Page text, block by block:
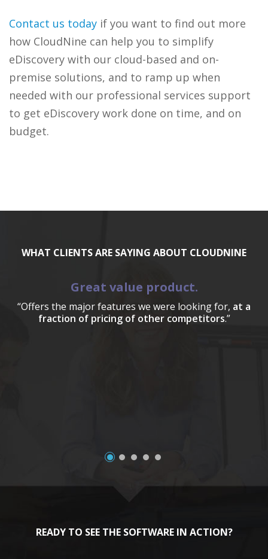
Contact us today if you want to find out more
how CloudNine can help you to simplify
eDiscovery with our cloud-based and on-
premise solutions, and to ramp up when
needed with our professional services support
to get eDiscovery work done on time, and on
budget.
WHAT CLIENTS ARE SAYING ABOUT CLOUDNINE
Great value product.
“Offers the major features we were looking for, at a
fraction of pricing of other competitors.”
READY TO SEE THE SOFTWARE IN ACTION?